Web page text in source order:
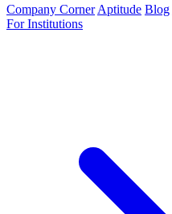
Company Corner Aptitude Blog
For Institutions